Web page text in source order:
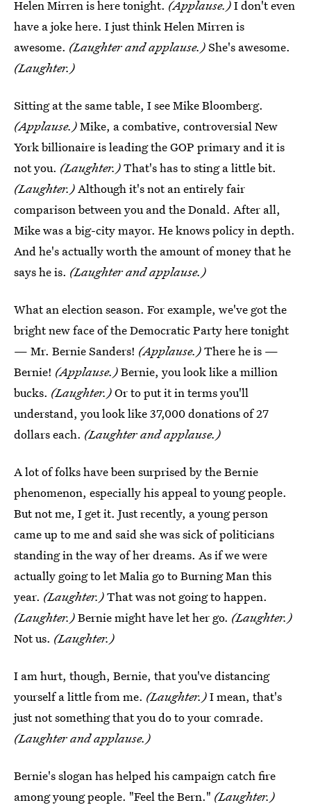
Helen Mirren is here tonight. (Applause.)I don't even
have a joke here. I just think Helen Mirren is
awesome. (Laughter and applause.)She's awesome.
(Laughter.)
Sitting at the same table, I see Mike Bloomberg.
(Applause.)Mike, a combative, controversial New
York billionaire is leading the GOP primary and it is
not you. (Laughter.)That's has to sting a little bit.
(Laughter.)Although it's not an entirely fair
comparison between you and the Donald. After all,
Mike was a big-city mayor. He knows policy in depth.
And he's actually worth the amount of money that he
says he is. (Laughter and applause.)
What an election season. For example, we've got the
bright new face of the Democratic Party here tonight
— Mr. Bernie Sanders! (Applause.)There he is —
Bernie! (Applause.)Bernie, you look like a million
bucks. (Laughter.)Or to put it in terms you'll
understand, you look like 37,000 donations of 27
dollars each. (Laughter and applause.)
A lot of folks have been surprised by the Bernie
phenomenon, especially his appeal to young people.
But not me, I get it. Just recently, a young person
came up to me and said she was sick of politicians
standing in the way of her dreams. As if we were
actually going to let Malia go to Burning Man this
year. (Laughter.)That was not going to happen.
(Laughter.)Bernie might have let her go. (Laughter.)
Not us. (Laughter.)
I am hurt, though, Bernie, that you've distancing
yourself a little from me. (Laughter.)I mean, that's
just not something that you do to your comrade.
(Laughter and applause.)
Bernie's slogan has helped his campaign catch fire
among young people. "Feel the Bern." (Laughter.)